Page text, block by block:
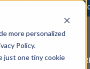
more personalized
Policy.
just one tiny cookie
SERVICE